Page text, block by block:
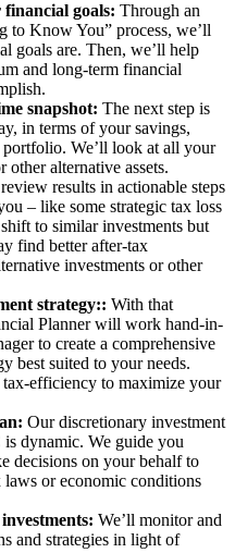
goals: Through an
to Know You” process, we’ll
goals are. Then, we’ll help
and long-term financial
snapshot: The next step is
in terms of your savings,
portfolio. We’ll look at all your
other alternative assets.
results in actionable steps
– like some strategic tax loss
to similar investments but
find better after-tax
investments or other
strategy:: With that
Planner will work hand-in-
to create a comprehensive
best suited to your needs.
efficiency to maximize your
Our discretionary investment
dynamic. We guide you
decisions on your behalf to
or economic conditions
We’ll monitor and
and strategies in light of